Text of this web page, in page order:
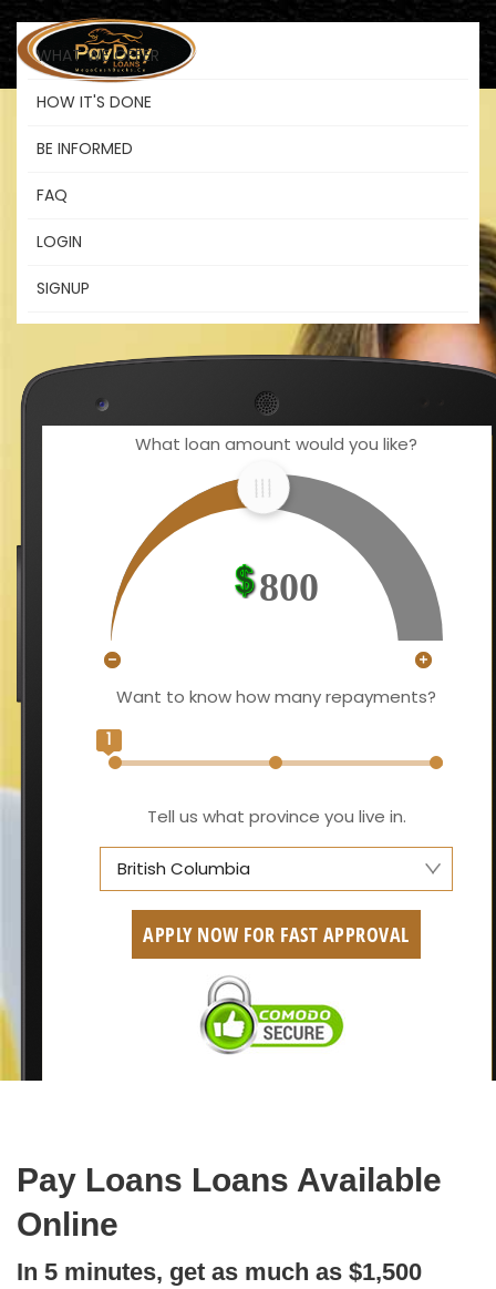
WHAT WE OFFER
HOW IT'S DONE
BE INFORMED
FAQ
LOGIN
SIGNUP
What loan amount would you like?
800
Want to know how many repayments?
1
Tell us what province you live in.
British Columbia
Alberta
British Columbia
New Brunswick
Quebec
APPLY NOW FOR FAST APPROVAL
Pay Loans Loans Available
Online
In 5 minutes, get as much as $1,500